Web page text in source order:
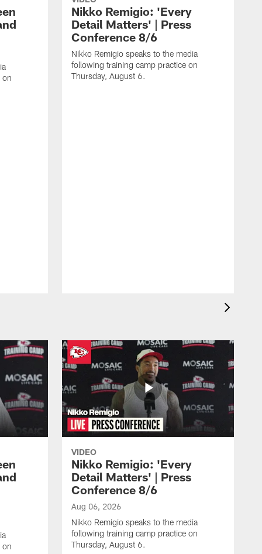
on
Nikko Remigio: 'Every
Detail Matters' | Press
Conference 8/6
Nikko Remigio speaks to the media
following training camp practice on
Thursday, August 6.
on
VIDEO
Nikko Remigio: 'Every
Detail Matters' | Press
Conference 8/6
Aug 06, 2026
Nikko Remigio speaks to the media
following training camp practice on
Thursday, August 6.